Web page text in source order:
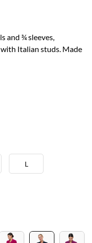
and ¾ sleeves,
Italian studs. Made
L